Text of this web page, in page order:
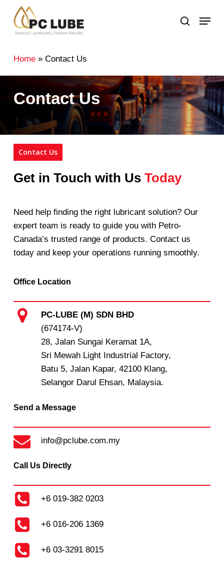
main
search
Menu
Home» Contact Us
Contact Us
Contact Us
Get in Touch with UsToday
Need help finding the right lubricant solution? Our
expert team is ready to guide you with Petro-
Canada’s trusted range of products. Contact us
today and keep your operations running smoothly.
Office Location
PC-LUBE (M) SDN BHD
(674174-V)
28, Jalan Sungai Keramat 1A,
Sri Mewah Light Industrial Factory,
Batu 5, Jalan Kapar, 42100 Klang,
Selangor Darul Ehsan, Malaysia.
Send a Message
info@pclube.com.my
Call Us Directly
+6 019-382 0203
+6 016-206 1369
+6 03-3291 8015